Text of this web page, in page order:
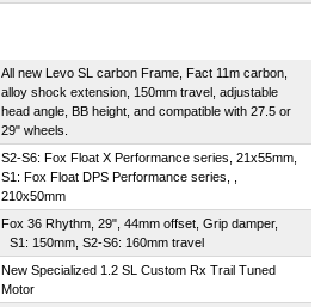
All new Levo SL carbon Frame, Fact 11m carbon,
alloy shock extension, 150mm travel, adjustable
head angle, BB height, and compatible with 27.5 or
29" wheels.
S2-S6: Fox Float X Performance series, 21x55mm,
S1: Fox Float DPS Performance series, ,
210x50mm
Fox 36 Rhythm, 29", 44mm offset, Grip damper,
S1: 150mm, S2-S6: 160mm travel
New Specialized 1.2 SL Custom Rx Trail Tuned
Motor